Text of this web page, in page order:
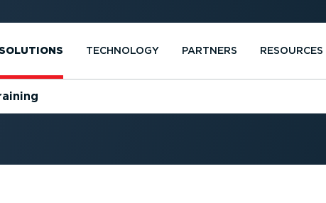
TECHNOLOGY PARTNERS RESOURCES
AND